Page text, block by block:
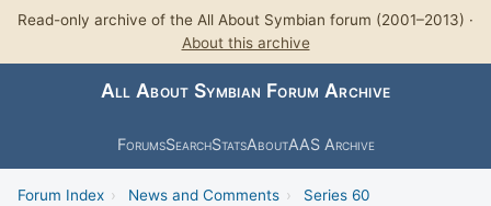
Read-only archive of the All About Symbian forum (2001–2013) ·
About this archive
All About Symbian Forum Archive
ForumsSearchStatsAboutAAS Archive
Forum Index › News and Comments › Series 60